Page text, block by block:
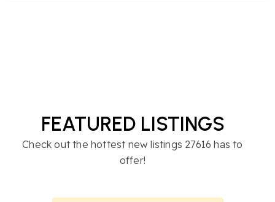
FEATURED LISTINGS
Check out the hottest new listings 27616 has to
offer!